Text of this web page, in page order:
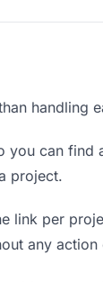
handling
you can
project.
link per
any